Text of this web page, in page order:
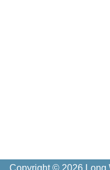
Copyright © 2026 Long